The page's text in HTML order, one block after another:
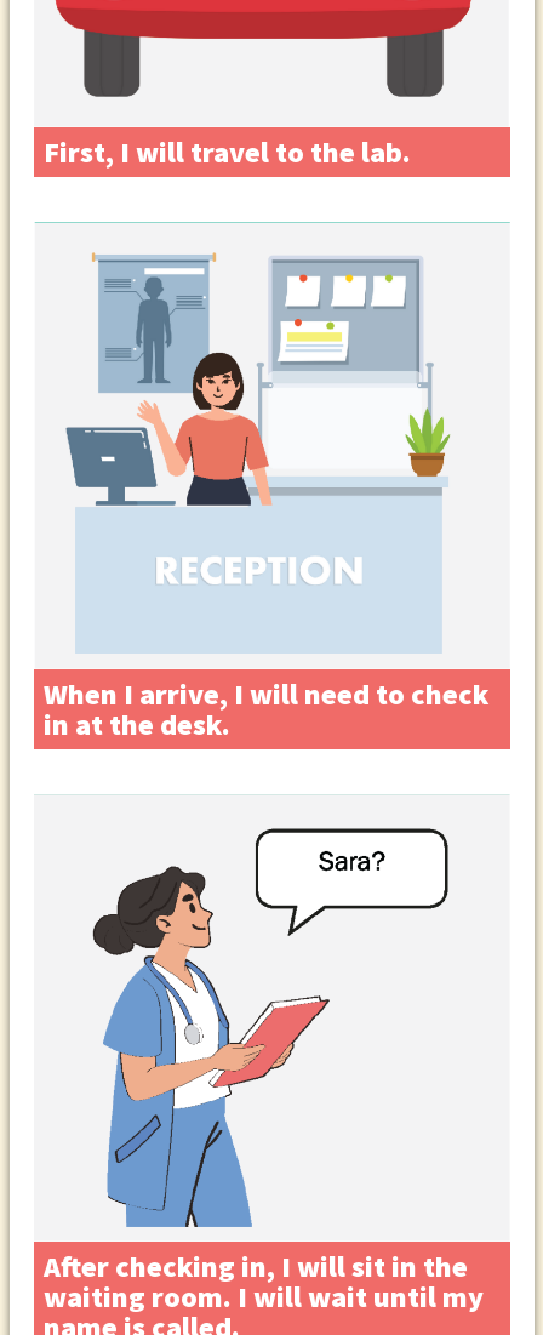
First, I will travel to the lab.
When I arrive, I will need to check
in at the desk.
After checking in, I will sit in the
waiting room. I will wait until my
name is called.